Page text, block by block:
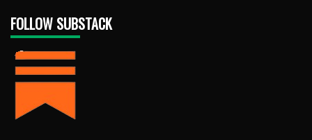
FOLLOW SUBSTACK